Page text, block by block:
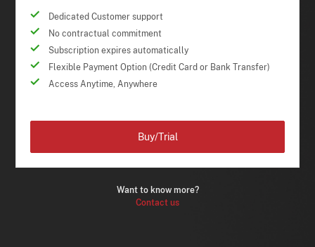
Dedicated Customer support
No contractual commitment
Subscription expires automatically
Flexible Payment Option (Credit Card or Bank Transfer)
Access Anytime, Anywhere
Want to know more?
Contact us
Buy/Trial